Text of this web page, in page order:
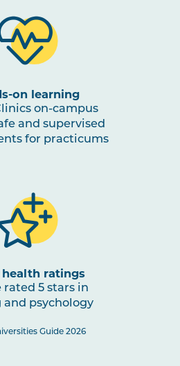
on learning
on-campus
and supervised
for practicums
health ratings
rated 5 stars in
and psychology
Guide 2026